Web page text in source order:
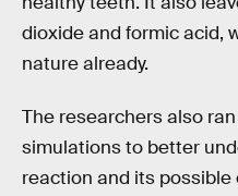
dioxide and formic acid,
nature already.
The researchers also ran
simulations to better
reaction and its